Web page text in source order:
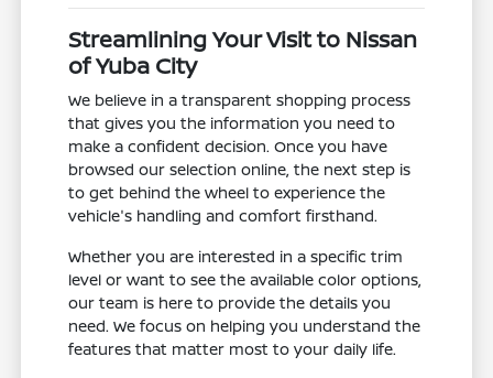
Streamlining Your Visit to Nissan
of Yuba City
We believe in a transparent shopping process
that gives you the information you need to
make a confident decision. Once you have
browsed our selection online, the next step is
to get behind the wheel to experience the
vehicle's handling and comfort firsthand.
Whether you are interested in a specific trim
level or want to see the available color options,
our team is here to provide the details you
need. We focus on helping you understand the
features that matter most to your daily life.